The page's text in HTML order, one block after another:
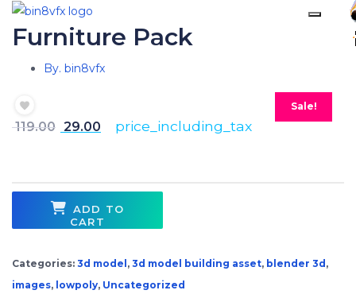
Furniture Pack
By. bin8vfx
Sale!
119.00 29.00 price_including_tax
ADD TO
CART
Categories: 3d model , 3d model building asset, blender 3d ,
images, lowpoly, Uncategorized